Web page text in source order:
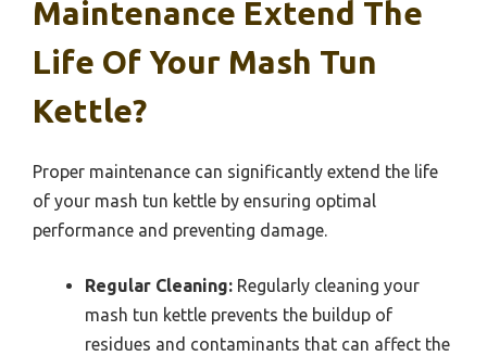
Maintenance Extend The
Life Of Your Mash Tun
Kettle?
Proper maintenance can significantly extend the life
of your mash tun kettle by ensuring optimal
performance and preventing damage.
Regular Cleaning: Regularly cleaning your
mash tun kettle prevents the buildup of
residues and contaminants that can affect the